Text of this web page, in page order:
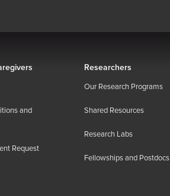
and
Request
Researchers
Our Research Programs
Shared Resources
Research Labs
Fellowships and Postdocs